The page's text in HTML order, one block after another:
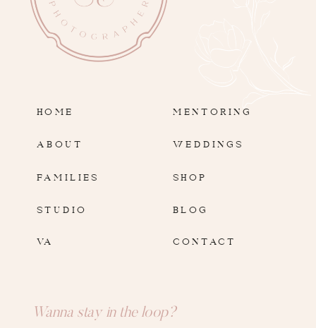
HOME
ABOUT
FAMILIES SHOP
BLOG
Wanna stay in the loop?
STUDIO
MENTORING
WEDDINGS
CONTACT
VA